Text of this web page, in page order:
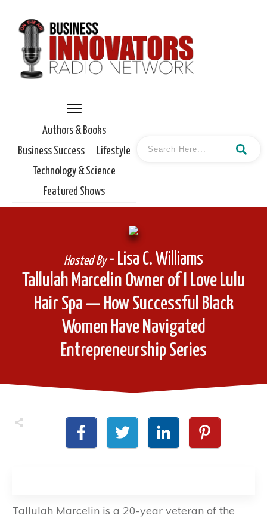
Authors & Books
Business Success
Lifestyle
Technology & Science
Featured Shows
Tallulah Marcelin Owner of I Love Lulu
Hair Spa — How Successful Black
Women Have Navigated
Entrepreneurship Series
Hosted By- Lisa C. Williams
Tallulah Marcelin is a 20-year veteran of the